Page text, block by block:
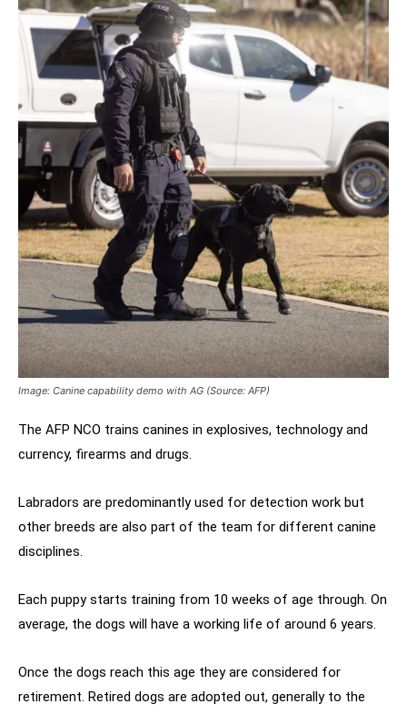
Image: Canine capability demo with AG (Source: AFP)
The AFP NCO trains canines in explosives, technology and
currency, firearms and drugs.
Labradors are predominantly used for detection work but
other breeds are also part of the team for different canine
disciplines.
Each puppy starts training from 10 weeks of age through. On
average, the dogs will have a working life of around 6 years.
Once the dogs reach this age they are considered for
retirement. Retired dogs are adopted out, generally to the